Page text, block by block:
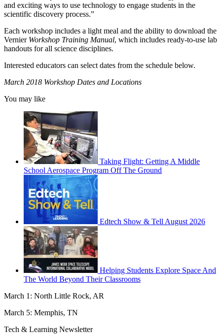
and exciting ways to use technology to engage students in the
scientific discovery process.”
Each workshop includes a light meal and the ability to download the
Vernier Workshop Training Manual, which includes ready-to-use lab
handouts for all science disciplines.
Interested educators can select dates from the schedule below.
March 2018 Workshop Dates and Locations
You may like
Taking Flight: Getting A Middle
School Aerospace Program Off The Ground
Edtech Show & Tell August 2026
Helping Students Explore Space And
The World Beyond Their Classrooms
March 1: North Little Rock, AR
March 5: Memphis, TN
Tech & Learning Newsletter